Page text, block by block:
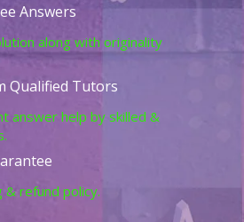
Answers
along with originality
Qualified Tutors
answer help by skilled &
& refund policy.